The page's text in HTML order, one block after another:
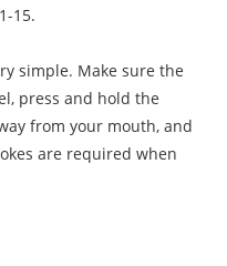
15.
simple. Make sure the
press and hold the
from your mouth, and
are required when